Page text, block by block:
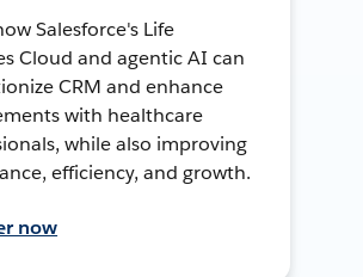
Salesforce's Life
Cloud and agentic AI can
CRM and enhance
with healthcare
while also improving
efficiency, and growth.
now